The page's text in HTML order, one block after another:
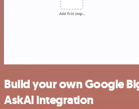
Build your own Google
AskAI integration